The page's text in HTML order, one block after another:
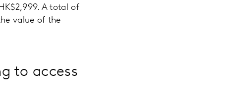
A total of
value of the
to access